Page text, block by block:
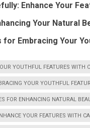
Enhance Your
Your Natural
for Embracing Your
YOUTHFUL FEATURES WITH
YOUR YOUTHFUL
FOR ENHANCING NATURAL
YOUR FEATURES WITH